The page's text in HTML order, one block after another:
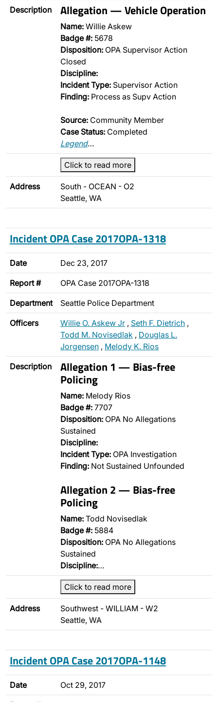
Description Allegation — Vehicle Operation
Name: Willie Askew
Badge #: 5678
Disposition: OPA Supervisor Action
Closed
Discipline:
Incident Type: Supervisor Action
Finding: Process as Supv Action
Source: Community Member
Case Status: Completed
Legend…
Click to read more
Address
South - OCEAN - O2
Seattle, WA
Incident OPA Case 2017OPA-1318
Date Dec 23, 2017
Report # OPA Case 2017OPA-1318
Department Seattle Police Department
Officers Willie O. Askew Jr , Seth F. Dietrich ,
Todd M. Novisedlak , Douglas L.
Jorgensen , Melody K. Rios
Description Allegation 1 — Bias-free
Policing
Name: Melody Rios
Badge #: 7707
Disposition: OPA No Allegations
Sustained
Discipline:
Incident Type: OPA Investigation
Finding: Not Sustained Unfounded
Allegation 2 — Bias-free
Policing
Name: Todd Novisedlak
Badge #: 5884
Disposition: OPA No Allegations
Sustained
Discipline:…
Click to read more
Address
Southwest - WILLIAM - W2
Seattle, WA
Incident OPA Case 2017OPA-1148
Date Oct 29, 2017